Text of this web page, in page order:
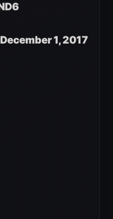
December 1, 2017